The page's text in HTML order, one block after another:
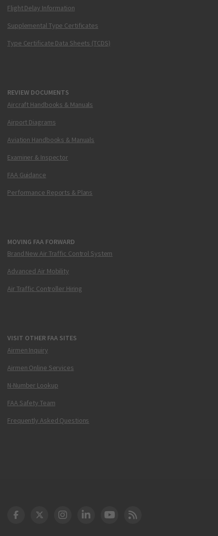
Flight Delay Information
Supplemental Type Certificates
Type Certificate Data Sheets (TCDS)
REVIEW DOCUMENTS
Aircraft Handbooks & Manuals
Airport Diagrams
Aviation Handbooks & Manuals
Examiner & Inspector
FAA Guidance
Performance Reports & Plans
MOVING FAA FORWARD
Brand New Air Traffic Control System
Advanced Air Mobility
Air Traffic Controller Hiring
VISIT OTHER FAA SITES
Airmen Inquiry
Airmen Online Services
N-Number Lookup
FAA Safety Team
Frequently Asked Questions
DOT Facebook
DOT Twitter
DOT Instagram
DOT LinkedIn
FAA YouTube
Cleared for Takeoff